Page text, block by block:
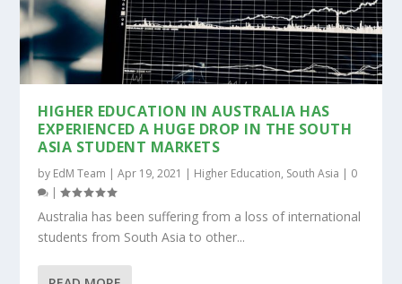
HIGHER EDUCATION IN AUSTRALIA HAS
EXPERIENCED A HUGE DROP IN THE SOUTH
ASIA STUDENT MARKETS
by EdM Team |Apr 19, 2021 | Higher Education, South Asia | 0
|
Australia has been suffering from a loss of international
students from South Asia to other...